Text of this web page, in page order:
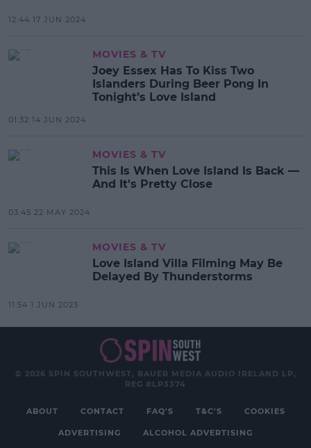
12:44 17 JUN 2024
MOVIES & TV
Joey Essex Has To Kiss Two
Islanders During Beer Pong In
Tonight’s Love Island
01:32 14 JUN 2024
MOVIES & TV
This Is When Love Island Is Back —
And It's Pretty Close
03:45 22 MAY 2024
MOVIES & TV
Love Island Villa Filming May Be
Delayed By Thunderstorms
11:54 1 JUN 2023
© 2026 SPIN SOUTHWEST, BAUER MEDIA AUDIO IRELAND LP,
REG #LP3374
ABOUT CONTACT FAQ'S T&C'S COOKIES
ADVERTISING ALCOHOL ADVERTISING